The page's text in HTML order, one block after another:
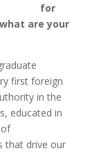
for
are your
first foreign
in the
educated in
that drive our